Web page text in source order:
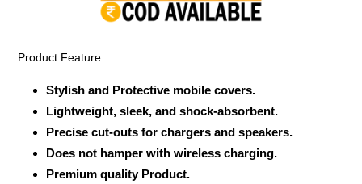
Product Feature
Stylish and Protective mobile covers.
Lightweight, sleek, and shock-absorbent.
Precise cut-outs for chargers and speakers.
Does not hamper with wireless charging.
Premium quality Product.